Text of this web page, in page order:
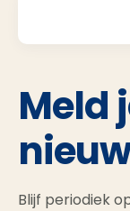
Meld
Blijf periodiek